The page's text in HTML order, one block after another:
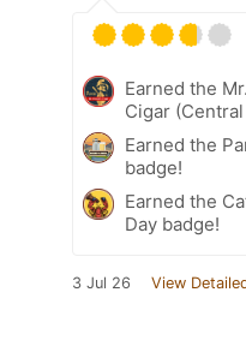
Earned the
Cigar
Earned the
badge!
Earned the
Day badge!
3 Jul 26 View